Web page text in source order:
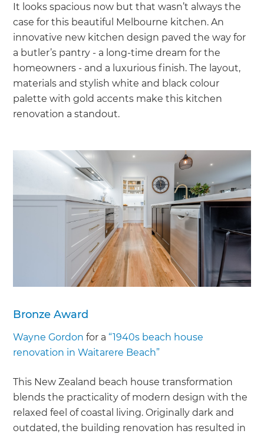
It looks spacious now but that wasn’t always the
case for this beautiful Melbourne kitchen. An
innovative new kitchen design paved the way for
a butler’s pantry - a long-time dream for the
homeowners - and a luxurious finish. The layout,
materials and stylish white and black colour
palette with gold accents make this kitchen
renovation a standout.
Bronze Award
Wayne Gordon for a “1940s beach house
renovation in Waitarere Beach”
This New Zealand beach house transformation
blends the practicality of modern design with the
relaxed feel of coastal living. Originally dark and
outdated, the building renovation has resulted in